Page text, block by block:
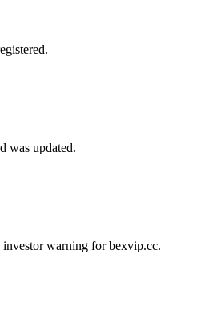
was updated.
warning for bexvip.cc.